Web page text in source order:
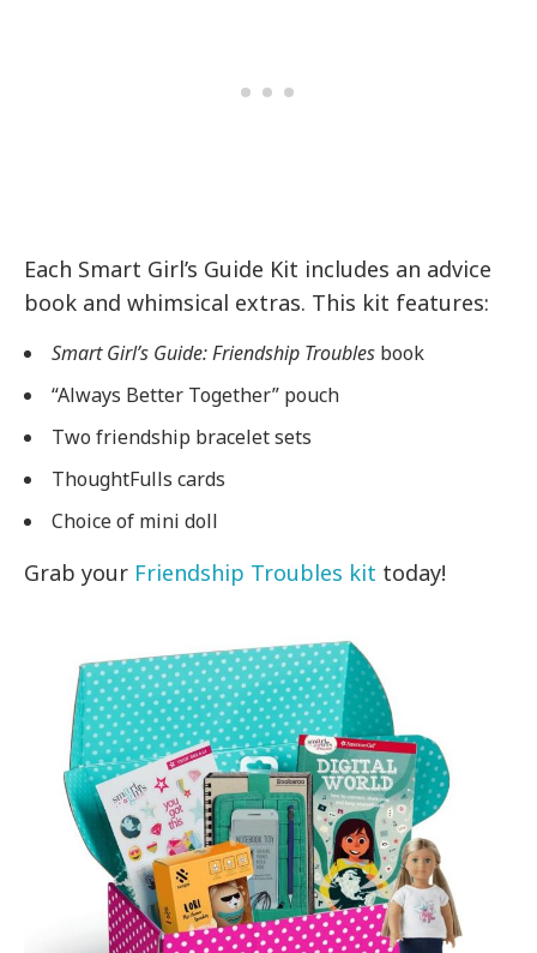
Each Smart Girl’s Guide Kit includes an advice
book and whimsical extras. This kit features:
Smart Girl’s Guide: Friendship Troubles book
“Always Better Together” pouch
Two friendship bracelet sets
ThoughtFulls cards
Choice of mini doll
Grab your Friendship Troubles kit today!